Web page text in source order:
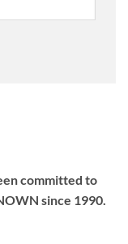
committed to
since 1990.